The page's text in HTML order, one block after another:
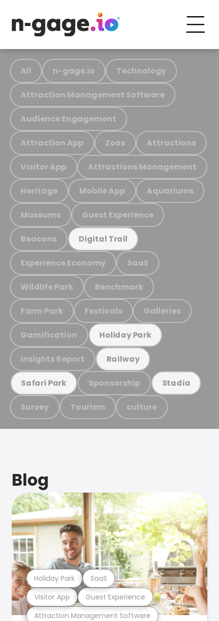
All n-gage.io Technology
Attraction Management Software
Audience Engagement
Attraction App Zoos Attractions
Visitor App Attractions Management
Heritage Mobile App Aquariums
Museums Guest Experience
Beacons Digital Trail
Experience Economy SaaS
Wildlife Park Benchmark
Farm Park Festivals Galleries
Gamification Holiday Park
Insights Report Railway
Safari Park Sponsorship Stadia
Survey Tourism culture
Blog
Attraction Management Software
Visitor App Guest Experience
Holiday Park SaaS